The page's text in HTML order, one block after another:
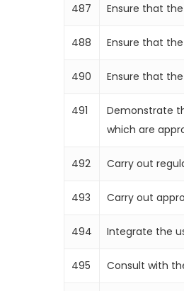
487 Ensure that
488 Ensure that
490 Ensure that
491
Demonstrate
which are
492 Carry out
493 Carry out
494 Integrate the
495 Consult with